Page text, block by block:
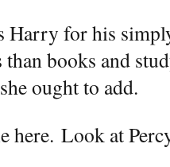
Harry for his
books and
ought to add.
here. Look at